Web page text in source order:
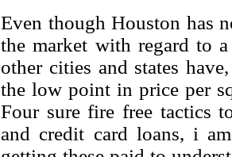
Even though Houston has
the market with regard to
other cities and states
the low point in price per
Four sure fire free tactics
and credit card loans, i